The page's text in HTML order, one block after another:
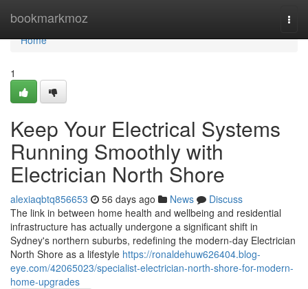
bookmarkmoz
Home
Home
1
Keep Your Electrical Systems
Running Smoothly with
Electrician North Shore
alexiaqbtq856653 56 days ago News
Discuss
The link in between home health and wellbeing and residential
infrastructure has actually undergone a significant shift in
Sydney's northern suburbs, redefining the modern-day Electrician
North Shore as a lifestyle https://ronaldehuw626404.blog-
eye.com/42065023/specialist-electrician-north-shore-for-modern-
home-upgrades